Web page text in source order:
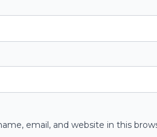
email, and website in this